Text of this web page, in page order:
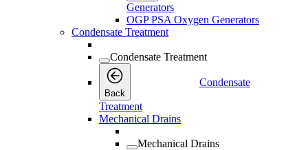
Generators
OGP PSA Oxygen Generators
Condensate Treatment
Condensate Treatment
Back
Condensate
Treatment
Mechanical Drains
Mechanical Drains